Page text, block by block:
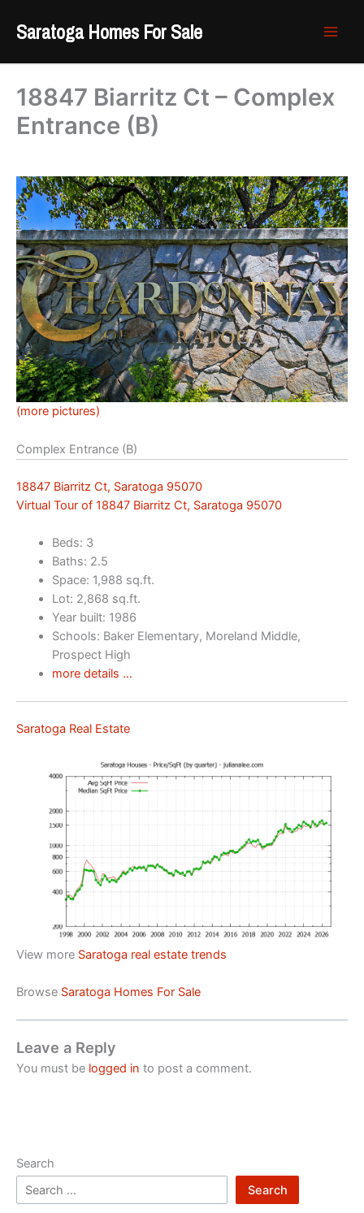
Saratoga Homes For Sale
18847 Biarritz Ct – Complex
Entrance (B)
(more pictures)
Complex Entrance (B)
18847 Biarritz Ct, Saratoga 95070
Virtual Tour of 18847 Biarritz Ct, Saratoga 95070
Beds: 3
Baths: 2.5
Space: 1,988 sq.ft.
Lot: 2,868 sq.ft.
Year built: 1986
Schools: Baker Elementary, Moreland Middle,
Prospect High
more details …
Saratoga Real Estate
View more Saratoga real estate trends
Browse Saratoga Homes For Sale
Leave a Reply
You must be logged in to post a comment.
Search
Search